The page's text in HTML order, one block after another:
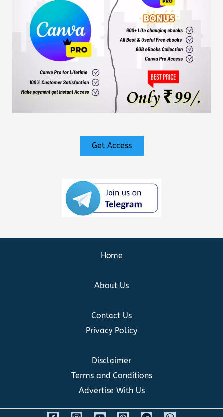
Get Access
Home
About Us
Contact Us
Privacy Policy
Disclaimer
Terms and Conditions
Advertise With Us